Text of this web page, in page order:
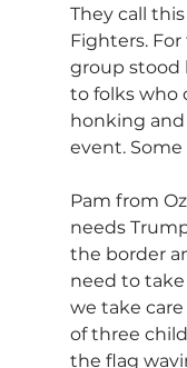
They call
Fighters.
group stood
to folks who
honking
event.
Pam from
needs
the border
need to take
we take
of three
the flag